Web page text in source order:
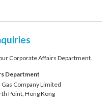
Corporate Affairs Department.
Department
Company Limited
Point, Hong Kong